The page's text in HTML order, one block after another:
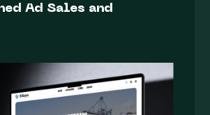
Ad Sales and